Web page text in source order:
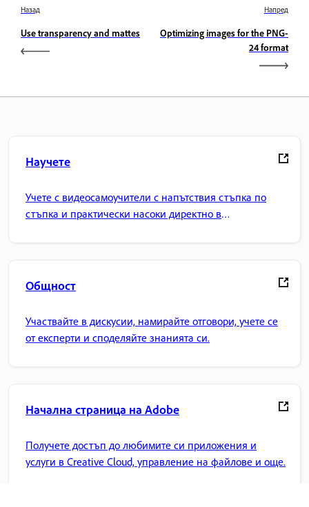
Назад
Use transparency and mattes
Напред
Optimizing images for the PNG-
24 format
Научете
Учете с видеосамоучители с напътствия стъпка по
стъпка и практически насоки директно в
Общност
Участвайте в дискусии, намирайте отговори, учете се
от експерти и споделяйте знанията си.
Начална страница на Adobe
Получете достъп до любимите си приложения и
услуги в Creative Cloud, управление на файлове и още.